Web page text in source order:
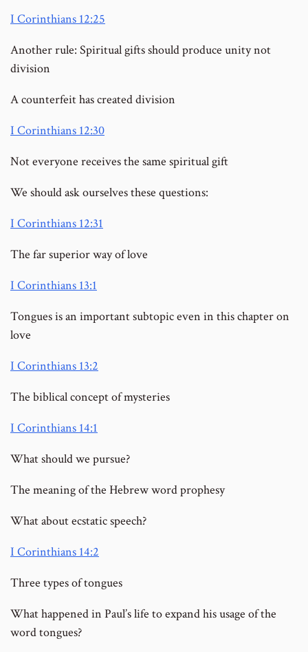
I Corinthians 12:25
Another rule: Spiritual gifts should produce unity not
division
A counterfeit has created division
I Corinthians 12:30
Not everyone receives the same spiritual gift
We should ask ourselves these questions:
I Corinthians 12:31
The far superior way of love
I Corinthians 13:1
Tongues is an important subtopic even in this chapter on
love
I Corinthians 13:2
The biblical concept of mysteries
I Corinthians 14:1
What should we pursue?
The meaning of the Hebrew word prophesy
What about ecstatic speech?
I Corinthians 14:2
Three types of tongues
What happened in Paul’s life to expand his usage of the
word tongues?